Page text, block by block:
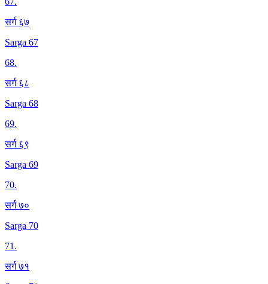
सर्ग ६७
Sarga 67
68.
सर्ग ६८
Sarga 68
69.
सर्ग ६९
Sarga 69
70.
सर्ग ७०
Sarga 70
71.
सर्ग ७१